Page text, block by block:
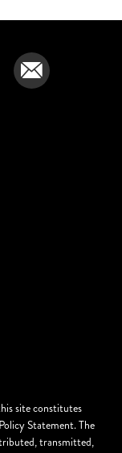
site constitutes
Statement. The
transmitted,